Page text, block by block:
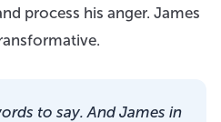
process his anger. James
to say. And James in